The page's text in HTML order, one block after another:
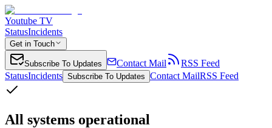
Youtube TV
StatusIncidents
Get in Touch
Subscribe To Updates Contact Mail
RSS Feed
StatusIncidents Subscribe To Updates Contact MailRSS Feed
All systems operational